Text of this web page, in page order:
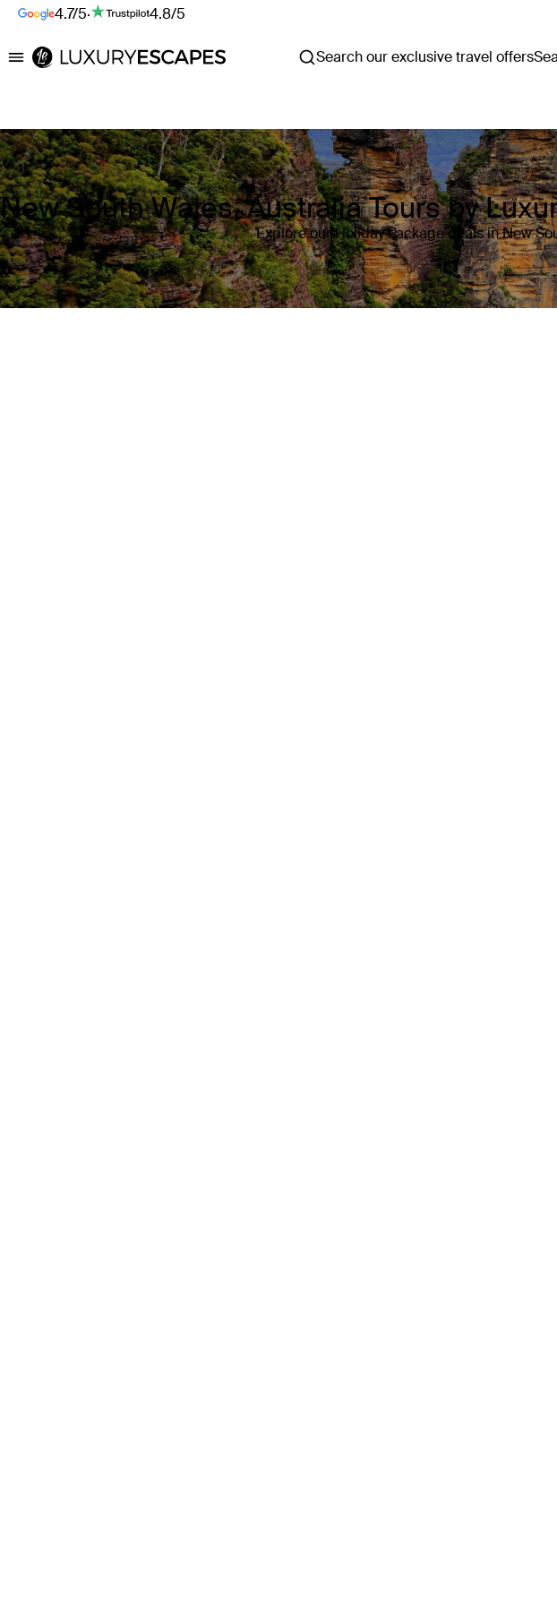
4.7/5· 4.8/5
Luxury Escapes Search our exclusive travel offers
New South Wales, Australia Tours by
Explore our Holiday Package deals in New